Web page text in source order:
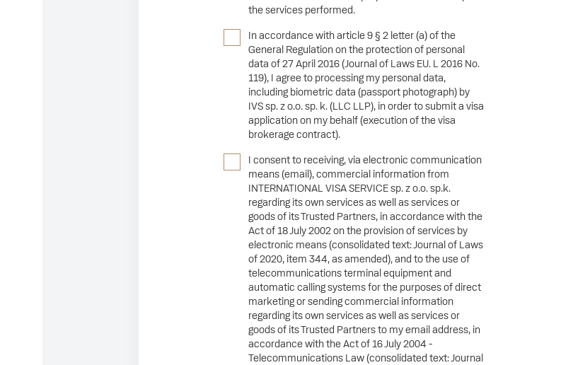
the services performed.
In accordance with article 9 § 2 letter (a) of the
General Regulation on the protection of personal
data of 27 April 2016 (Journal of Laws EU. L 2016 No.
119), I agree to processing my personal data,
including biometric data (passport photograph) by
IVS sp. z o.o. sp. k. (LLC LLP), in order to submit a visa
application on my behalf (execution of the visa
brokerage contract).
I consent to receiving, via electronic communication
means (email), commercial information from
INTERNATIONAL VISA SERVICE sp. z o.o. sp.k.
regarding its own services as well as services or
goods of its Trusted Partners, in accordance with the
Act of 18 July 2002 on the provision of services by
electronic means (consolidated text: Journal of Laws
of 2020, item 344, as amended), and to the use of
telecommunications terminal equipment and
automatic calling systems for the purposes of direct
marketing or sending commercial information
regarding its own services as well as services or
goods of its Trusted Partners to my email address, in
accordance with the Act of 16 July 2004 -
Telecommunications Law (consolidated text: Journal